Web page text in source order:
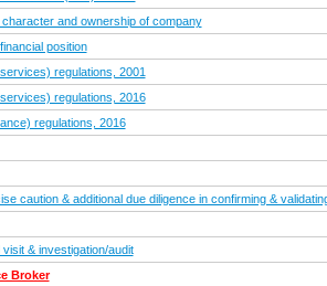
and ownership of company
position
regulations, 2001
regulations, 2016
regulations, 2016
caution & additional due diligence in confirming &
& investigation/audit
Broker